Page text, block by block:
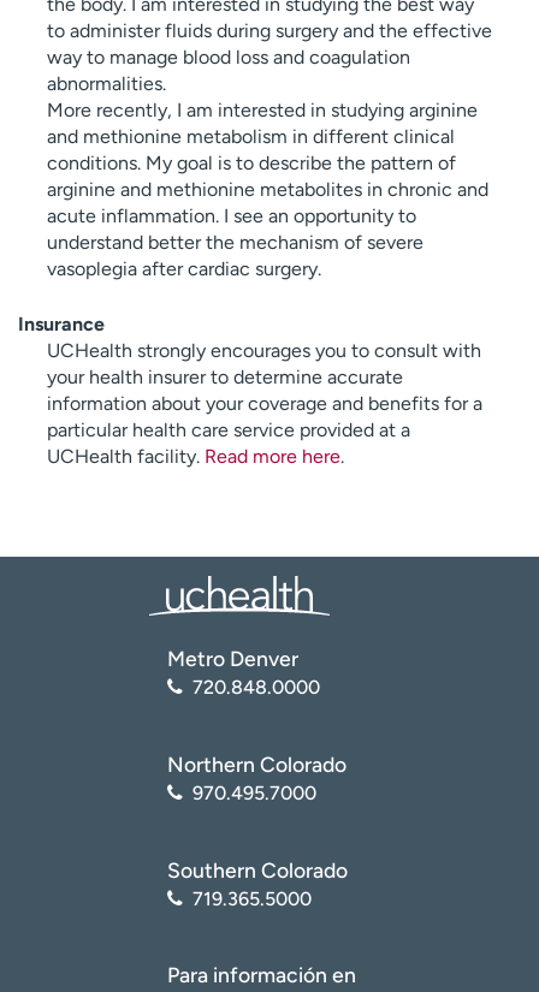
to administer fluids during surgery and the effective
way to manage blood loss and coagulation
abnormalities.
More recently, I am interested in studying arginine
and methionine metabolism in different clinical
conditions. My goal is to describe the pattern of
arginine and methionine metabolites in chronic and
acute inflammation. I see an opportunity to
understand better the mechanism of severe
vasoplegia after cardiac surgery.
Insurance
UCHealth strongly encourages you to consult with
your health insurer to determine accurate
information about your coverage and benefits for a
particular health care service provided at a
UCHealth facility. Read more here.
Metro Denver
720.848.0000
Northern Colorado
970.495.7000
Southern Colorado
719.365.5000
Para información en